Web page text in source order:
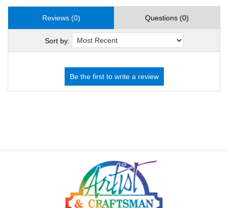
Reviews (0) Questions (0)
Sort by: